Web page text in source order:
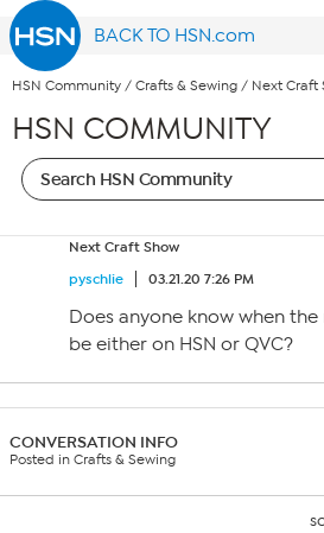
BACK TO HSN.com
HSN Community / Crafts & Sewing / Next Craft
HSN COMMUNITY
Next Craft Show
pyschlie
03.21.20 7:26 PM
Does anyone know when
be either on HSN or QVC?
CONVERSATION INFO
Posted in Crafts & Sewing